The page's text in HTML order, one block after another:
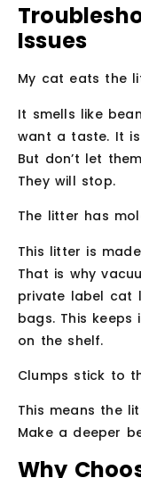
Issues
My cat eats the
It smells like
want a taste. It
But don’t let
They will stop.
The litter has
This litter is
That is why
private label cat
bags. This
on the shelf.
Clumps stick to
This means the
Make a deeper
Why